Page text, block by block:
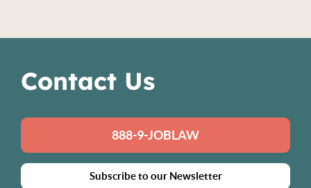
Contact Us
888-9-JOBLAW
Subscribe to our Newsletter